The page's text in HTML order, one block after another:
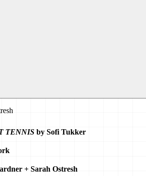
TENNIS by Sofi Tukker
+ Sarah Ostresh